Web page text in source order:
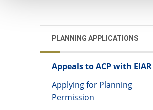
PLANNING APPLICATIONS
Appeals to ACP with EIAR
Applying for Planning
Permission